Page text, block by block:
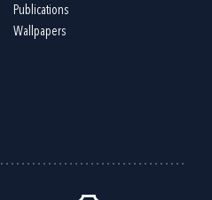
Publications
Wallpapers